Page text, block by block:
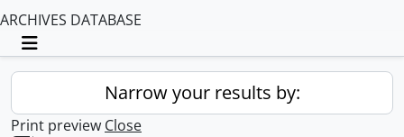
ARCHIVES DATABASE
Toggle navigation
Narrow your results by:
Print preview Close